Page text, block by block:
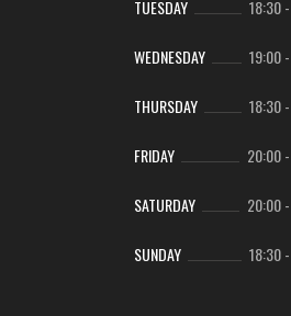
TUESDAY 18:30-
WEDNESDAY 19:00-
THURSDAY 18:30-
FRIDAY 20:00-
SATURDAY 20:00-
SUNDAY 18:30-